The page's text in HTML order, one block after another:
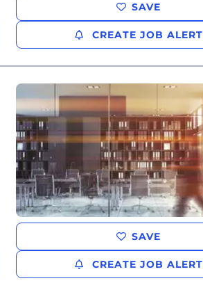
SAVE
CREATE JOB ALERT
SAVE
CREATE JOB ALERT